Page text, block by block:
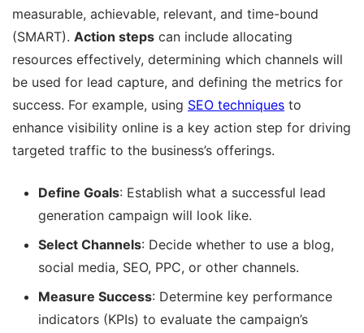
measurable, achievable, relevant, and time-bound
(SMART). Action steps can include allocating
resources effectively, determining which channels will
be used for lead capture, and defining the metrics for
success. For example, using SEO techniques to
enhance visibility online is a key action step for driving
targeted traffic to the business’s offerings.
Define Goals: Establish what a successful lead
generation campaign will look like.
Select Channels: Decide whether to use a blog,
social media, SEO, PPC, or other channels.
Measure Success: Determine key performance
indicators (KPIs) to evaluate the campaign’s